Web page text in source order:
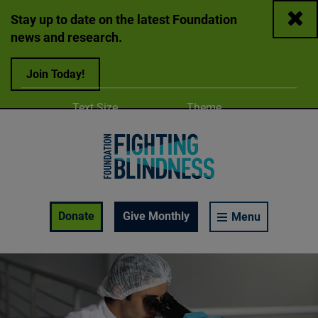
Stay up to date on the latest Foundation
news and research.
Join Today!
Close
Donate
Give Monthly Menu
Adjust
Text Size Change color
Theme
A
Enable Accessibility Toolbar